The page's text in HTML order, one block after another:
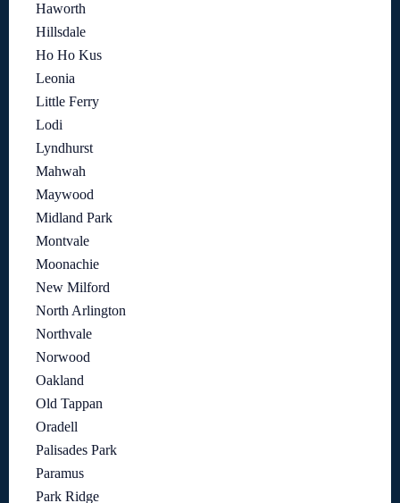
Haworth
Hillsdale
Ho Ho Kus
Leonia
Little Ferry
Lodi
Lyndhurst
Mahwah
Maywood
Midland Park
Montvale
Moonachie
New Milford
North Arlington
Northvale
Norwood
Oakland
Old Tappan
Oradell
Palisades Park
Paramus
Park Ridge